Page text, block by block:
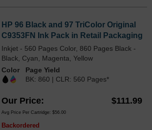
HP 96 Black and 97 TriColor Original
C9353FN Ink Pack in Retail Packaging
Inkjet - 560 Pages Color, 860 Pages Black -
Black, Cyan, Magenta, Yellow
Color
Page Yield
BK: 860 | CLR: 560 Pages*
Our Price $111.99
Avg Price Per Cartridge: $56.00
Backordered